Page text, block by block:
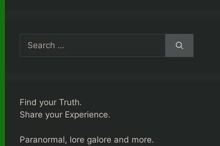
Search
for:
Find your Truth.
Share your Experience.
Paranormal, lore galore and more.